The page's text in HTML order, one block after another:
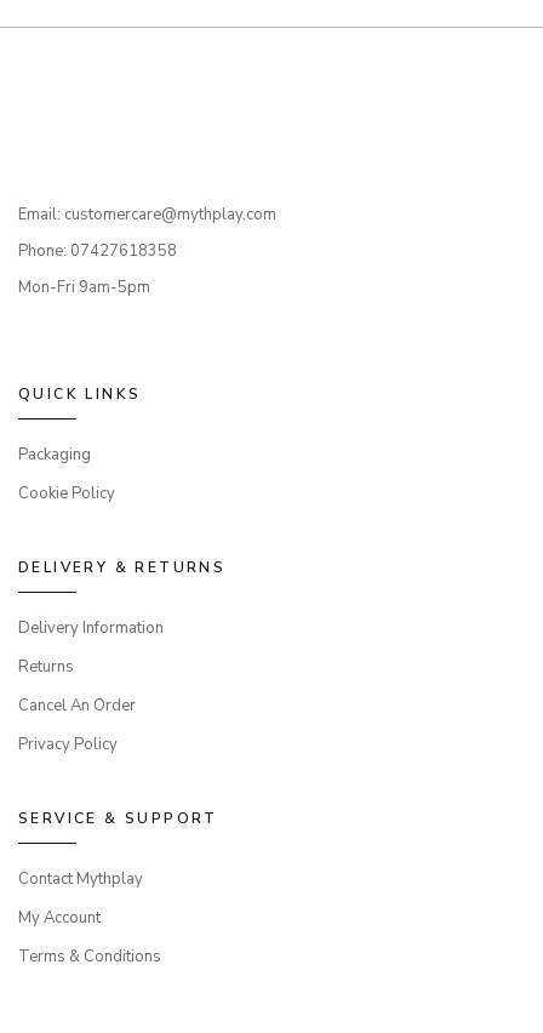
Email: customercare@mythplay.com
Phone: 07427618358
Mon-Fri 9am-5pm
QUICK LINKS
Packaging
Cookie Policy
DELIVERY & RETURNS
Delivery Information
Returns
Cancel An Order
Privacy Policy
SERVICE & SUPPORT
Contact Mythplay
My Account
Terms & Conditions